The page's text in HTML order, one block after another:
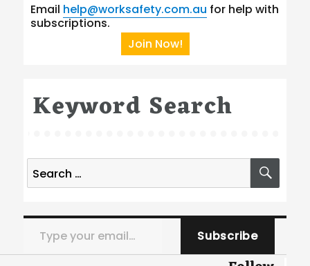
Email help@worksafety.com.au for help with
subscriptions.
Join Now!
Keyword Search
Search
for:
Type your email…
Subscribe